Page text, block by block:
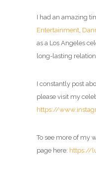
I had an amazing
Entertainment,
as a Los Angeles
long-lasting
I constantly post
please visit my
https://
To see more of my
page here: https://